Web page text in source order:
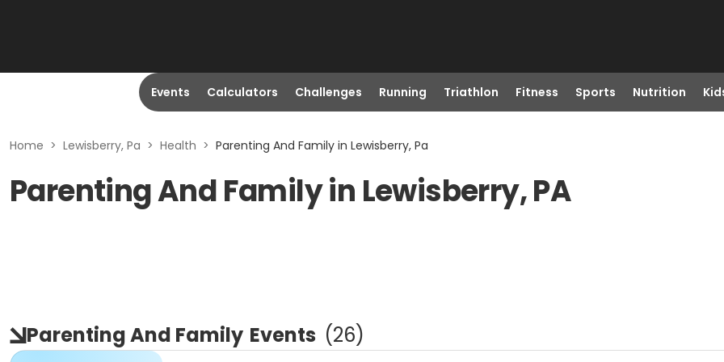
Events Calculators Challenges Running Triathlon Fitness Sports Nutrition
Home > Lewisberry, Pa > Health > Parenting And Family in Lewisberry, Pa
Parenting And Family in Lewisberry, PA
Parenting And Family Events (26)